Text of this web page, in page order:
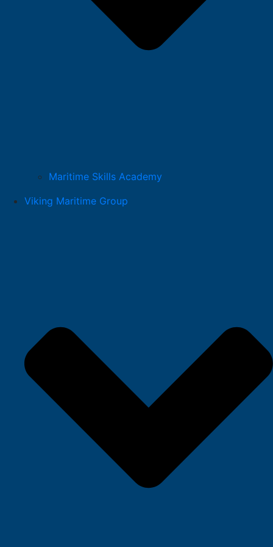
Maritime Skills Academy
Viking Maritime Group